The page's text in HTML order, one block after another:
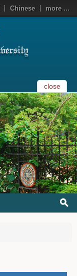
Chinese more ...
close